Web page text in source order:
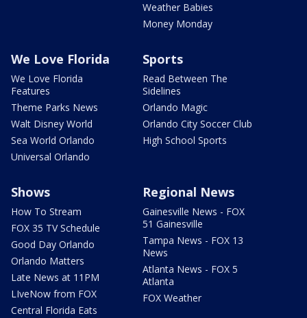
Weather Babies
Money Monday
We Love Florida
We Love Florida
Features
Theme Parks News
Walt Disney World
Sea World Orlando
Universal Orlando
Sports
Read Between The
Sidelines
Orlando Magic
Orlando City Soccer Club
High School Sports
Shows
How To Stream
FOX 35 TV Schedule
Good Day Orlando
Orlando Matters
Late News at 11PM
LIveNow from FOX
Central Florida Eats
Regional News
Gainesville News - FOX
51 Gainesville
Tampa News - FOX 13
News
Atlanta News - FOX 5
Atlanta
FOX Weather